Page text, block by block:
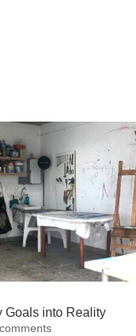
Goals into Reality